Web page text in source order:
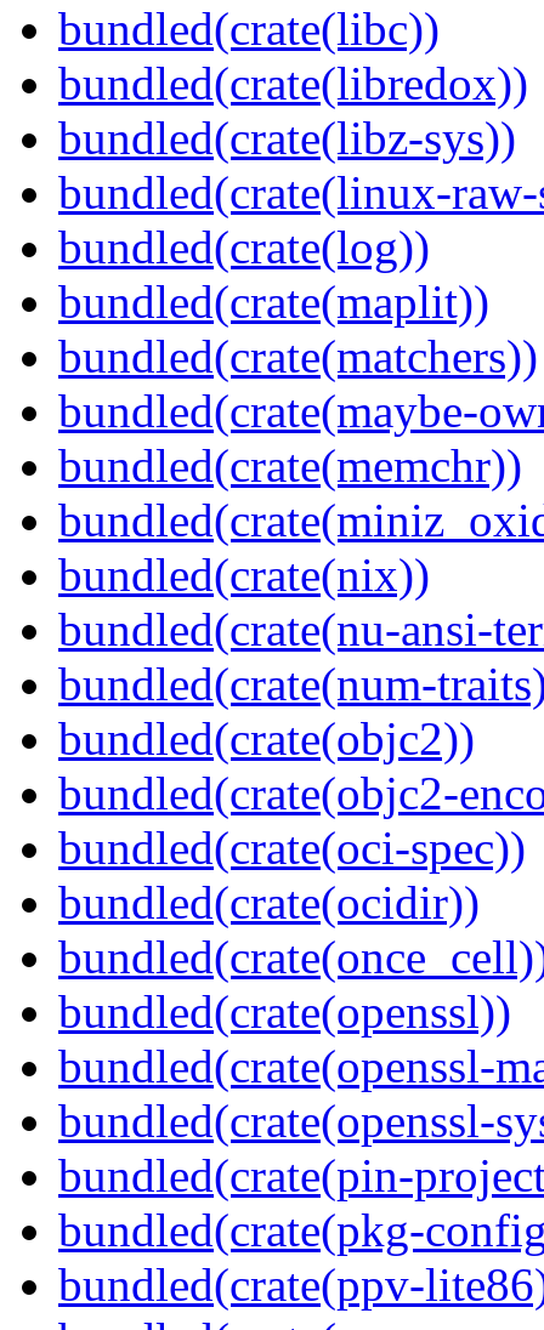
bundled(crate(libc))
bundled(crate(libredox))
bundled(crate(libz-sys))
bundled(crate(linux-
bundled(crate(log))
bundled(crate(maplit))
bundled(crate(matchers))
bundled(crate(maybe-
bundled(crate(memchr))
bundled(crate(nix))
bundled(crate(nu-ansi-
bundled(crate(num-
bundled(crate(objc2))
bundled(crate(objc2-
bundled(crate(oci-spec))
bundled(crate(ocidir))
bundled(crate(openssl))
bundled(crate(openssl-
bundled(crate(openssl-
bundled(crate(pin-
bundled(crate(pkg-
bundled(crate(ppv-